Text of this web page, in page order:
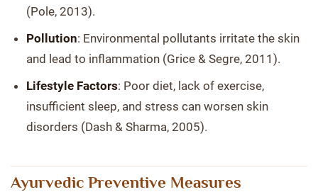
(Pole, 2013).
Pollution: Environmental pollutants irritate the skin
and lead to inflammation (Grice & Segre, 2011).
Lifestyle Factors: Poor diet, lack of exercise,
insufficient sleep, and stress can worsen skin
disorders (Dash & Sharma, 2005).
Ayurvedic Preventive Measures